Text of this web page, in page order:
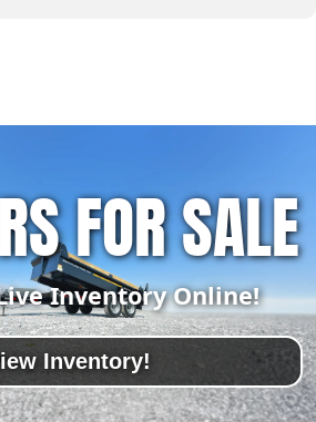
FOR SALE
Inventory Online!
Inventory!